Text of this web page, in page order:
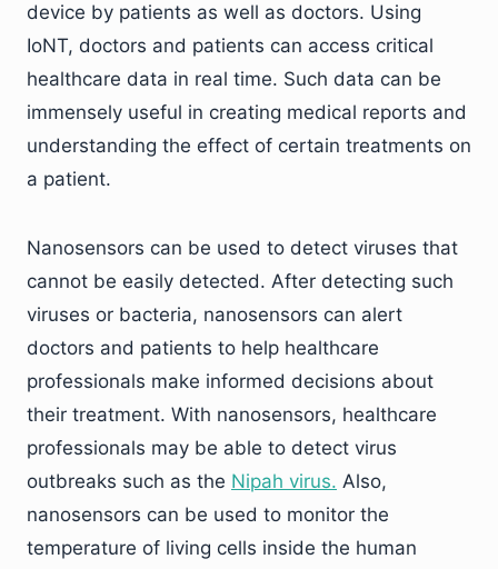
device by patients as well as doctors. Using
IoNT, doctors and patients can access critical
healthcare data in real time. Such data can be
immensely useful in creating medical reports and
understanding the effect of certain treatments on
a patient.
Nanosensors can be used to detect viruses that
cannot be easily detected. After detecting such
viruses or bacteria, nanosensors can alert
doctors and patients to help healthcare
professionals make informed decisions about
their treatment. With nanosensors, healthcare
professionals may be able to detect virus
outbreaks such as the Nipah virus. Also,
nanosensors can be used to monitor the
temperature of living cells inside the human